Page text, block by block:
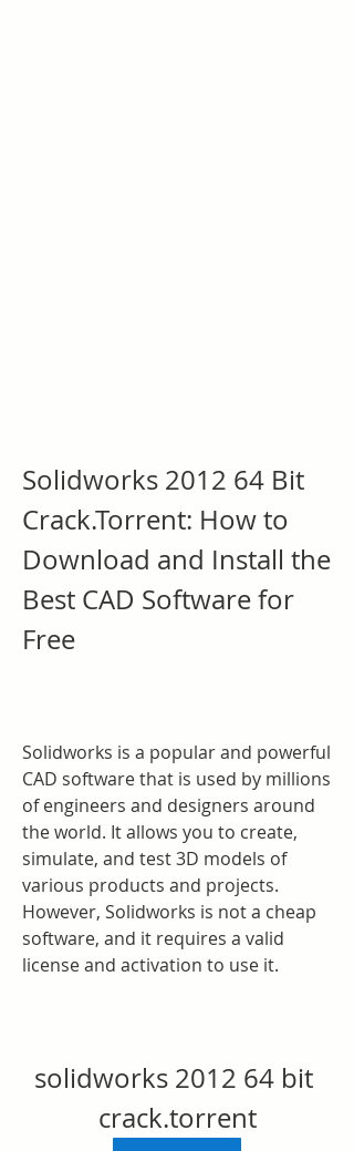
Solidworks 2012 64 Bit
Crack.Torrent: How to
Download and Install the
Best CAD Software for
Free
Solidworks is a popular and powerful
CAD software that is used by millions
of engineers and designers around
the world. It allows you to create,
simulate, and test 3D models of
various products and projects.
However, Solidworks is not a cheap
software, and it requires a valid
license and activation to use it.
solidworks 2012 64 bit
crack.torrent